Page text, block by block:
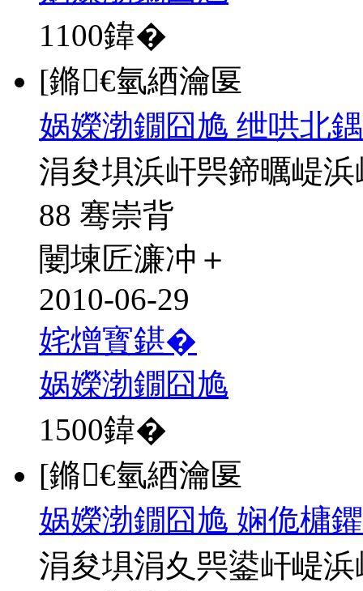
1100鍏�
[鏅€氫綇瀹匽
娲嬫渤鐗囧尯 绁哄北
涓夋埧浜屽巺鍗曞崼
88 骞崇背
闄堜匠濂冲＋
2010-06-29
姹熷寳鍖�
娲嬫渤鐗囧尯
1500鍏�
[鏅€氫綇瀹匽
娲嬫渤鐗囧尯 娴佹槦
涓夋埧涓夊巺鍙屽崼